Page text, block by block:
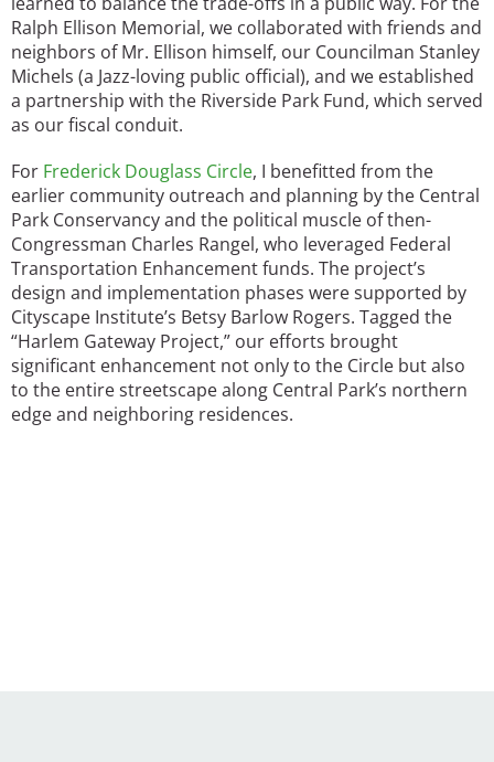
Ralph Ellison Memorial, we collaborated with friends and
neighbors of Mr. Ellison himself, our Councilman Stanley
Michels (a Jazz-loving public official), and we established
a partnership with the Riverside Park Fund, which served
as our fiscal conduit.
For Frederick Douglass Circle, I benefitted from the
earlier community outreach and planning by the Central
Park Conservancy and the political muscle of then-
Congressman Charles Rangel, who leveraged Federal
Transportation Enhancement funds. The project’s
design and implementation phases were supported by
Cityscape Institute’s Betsy Barlow Rogers. Tagged the
“Harlem Gateway Project,” our efforts brought
significant enhancement not only to the Circle but also
to the entire streetscape along Central Park’s northern
edge and neighboring residences.